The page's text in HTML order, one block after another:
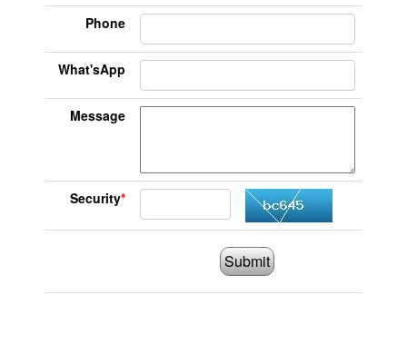
Phone
What'sApp
Message
Security*
Submit